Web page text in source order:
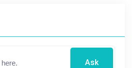
Ask